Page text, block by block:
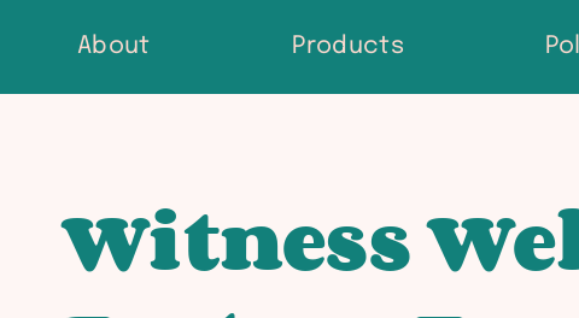
content
About Products
Witness